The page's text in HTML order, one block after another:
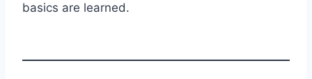
basics are learned.